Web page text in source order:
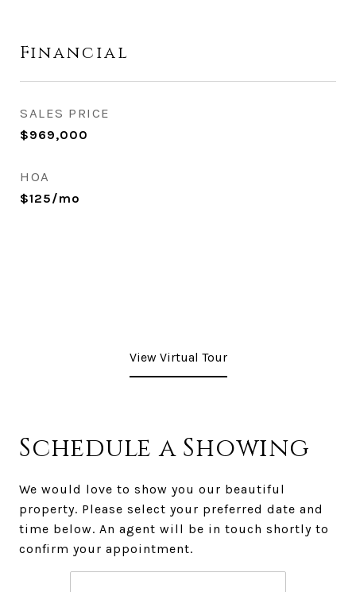
Financial
SALES PRICE
$969,000
HOA
$125/mo
View Virtual Tour
Schedule a Showing
We would love to show you our beautiful
property. Please select your preferred date and
time below. An agent will be in touch shortly to
confirm your appointment.